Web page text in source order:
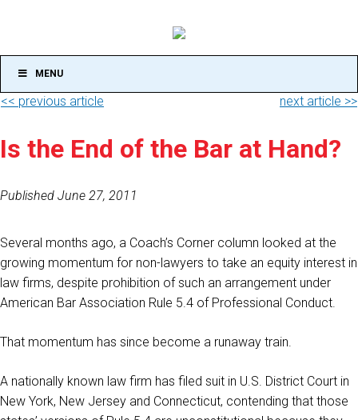
MENU
<< previous article next article >>
Is the End of the Bar at Hand?
Published June 27, 2011
Several months ago, a Coach’s Corner column looked at the
growing momentum for non-lawyers to take an equity interest in
law firms, despite prohibition of such an arrangement under
American Bar Association Rule 5.4 of Professional Conduct.
That momentum has since become a runaway train.
A nationally known law firm has filed suit in U.S. District Court in
New York, New Jersey and Connecticut, contending that those